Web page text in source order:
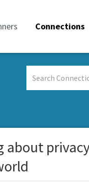
Connections
Connections
about